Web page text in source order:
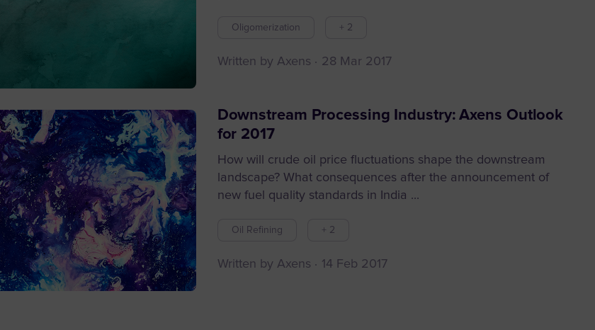
Oligomerization + 2
Written by Axens 28 Mar 2017
Downstream Processing Industry: Axens Outlook
for 2017
How will crude oil price fluctuations shape the downstream
landscape? What consequences after the announcement of
new fuel quality standards in India ...
Oil Refining + 2
Written by Axens 14 Feb 2017